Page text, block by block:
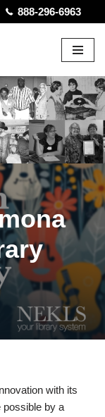
888-296-6963
with its
possible by a